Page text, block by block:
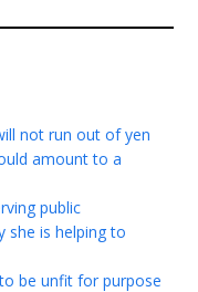
not run out of yen
amount to a
public
she is helping to
be unfit for purpose